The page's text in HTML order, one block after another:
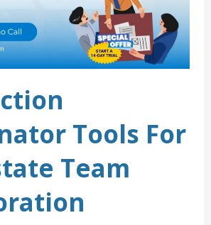
Tools For
Team